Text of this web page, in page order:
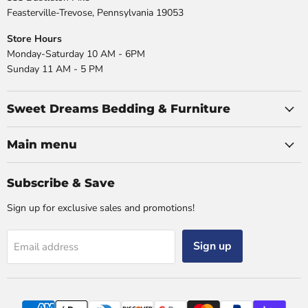
Feasterville-Trevose, Pennsylvania 19053
Store Hours
Monday-Saturday 10 AM - 6PM
Sunday 11 AM - 5 PM
Sweet Dreams Bedding & Furniture
Main menu
Subscribe & Save
Sign up for exclusive sales and promotions!
Email address Sign up